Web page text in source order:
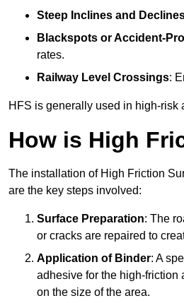
Steep Inclines and
Blackspots or Accident-
rates.
Railway Level Crossings:
HFS is generally used in high-risk
How is High
The installation of High Friction
are the key steps involved:
Surface Preparation: The
or cracks are repaired to
Application of Binder: A
adhesive for the high-friction
on the size of the area.